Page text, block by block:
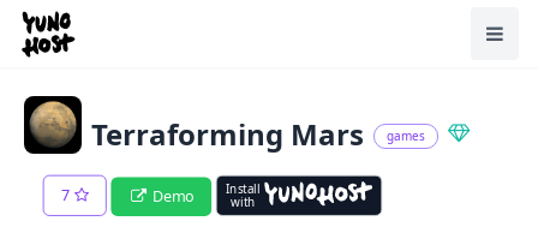
Home
Terraforming Mars games
7 Demo
Install
with